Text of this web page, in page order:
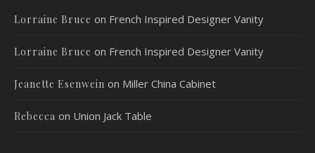
Lorraine Bruce on French Inspired Designer Vanity
Lorraine Bruce on French Inspired Designer Vanity
Jeanette Esenwein on Miller China Cabinet
Rebecca on Union Jack Table